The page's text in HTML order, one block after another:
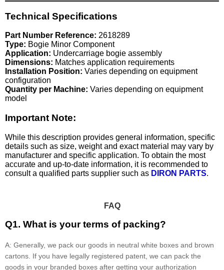
Technical Specifications
Part Number Reference: 2618289
Type: Bogie Minor Component
Application: Undercarriage bogie assembly
Dimensions: Matches application requirements
Installation Position: Varies depending on equipment
configuration
Quantity per Machine: Varies depending on equipment
model
Important Note:
While this description provides general information, specific
details such as size, weight and exact material may vary by
manufacturer and specific application. To obtain the most
accurate and up-to-date information, it is recommended to
consult a qualified parts supplier such as DIRON PARTS.
FAQ
Q1. What is your terms of packing?
A: Generally, we pack our goods in neutral white boxes and brown
cartons. If you have legally registered patent, we can pack the
goods in your branded boxes after getting your authorization